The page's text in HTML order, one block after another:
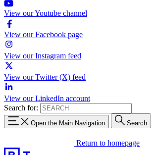
View our Youtube channel
View our Facebook page
View our Instagram feed
View our Twitter (X) feed
View our LinkedIn account
Search for:
Open the Main Navigation Search
Return to homepage